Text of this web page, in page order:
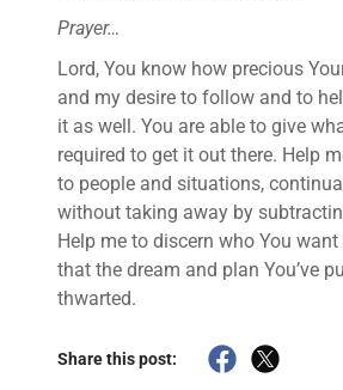
Prayer…
Lord, You know how precious
and my desire to follow and to
it as well. You are able to give
required to get it out there. Help
to people and situations,
without taking away by
Help me to discern who You
that the dream and plan You’ve
thwarted.
Share this post: